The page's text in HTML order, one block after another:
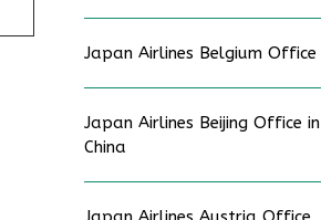
Japan Airlines Belgium Office
Japan Airlines Beijing Office in
China